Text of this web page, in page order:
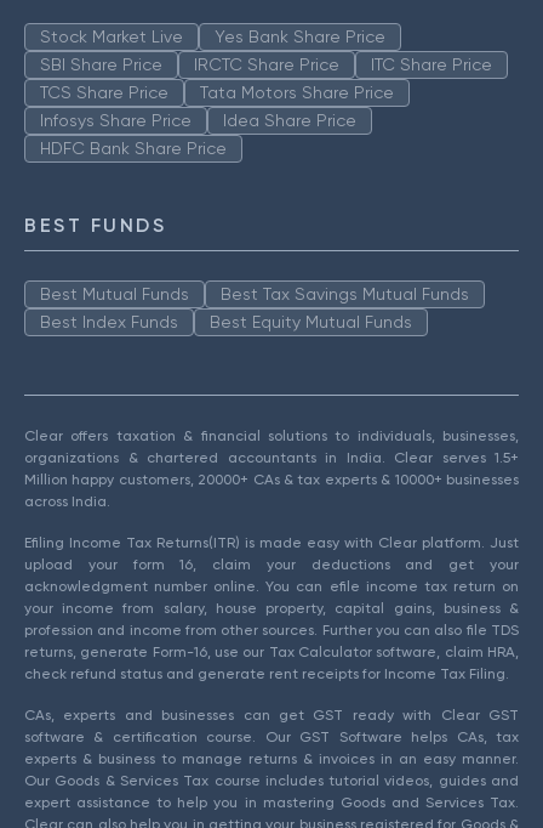
Stock Market Live
Yes Bank Share Price
SBI Share Price
IRCTC Share Price
ITC Share Price
TCS Share Price
Tata Motors Share Price
Infosys Share Price
Idea Share Price
HDFC Bank Share Price
BEST FUNDS
Best Mutual Funds
Best Tax Savings Mutual Funds
Best Index Funds
Best Equity Mutual Funds
Clear offers taxation & financial solutions to individuals, businesses,
organizations & chartered accountants in India. Clear serves 1.5+
Million happy customers, 20000+ CAs & tax experts & 10000+ businesses
across India.
Efiling Income Tax Returns(ITR) is made easy with Clear platform. Just
upload your form 16, claim your deductions and get your
acknowledgment number online. You can efile income tax return on
your income from salary, house property, capital gains, business &
profession and income from other sources. Further you can also file TDS
returns, generate Form-16, use our Tax Calculator software, claim HRA,
check refund status and generate rent receipts for Income Tax Filing.
CAs, experts and businesses can get GST ready with Clear GST
software & certification course. Our GST Software helps CAs, tax
experts & business to manage returns & invoices in an easy manner.
Our Goods & Services Tax course includes tutorial videos, guides and
expert assistance to help you in mastering Goods and Services Tax.
Clear can also help you in getting your business registered for Goods &